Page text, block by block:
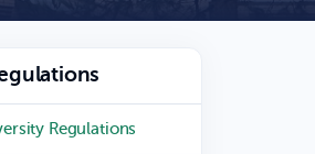
Regulations